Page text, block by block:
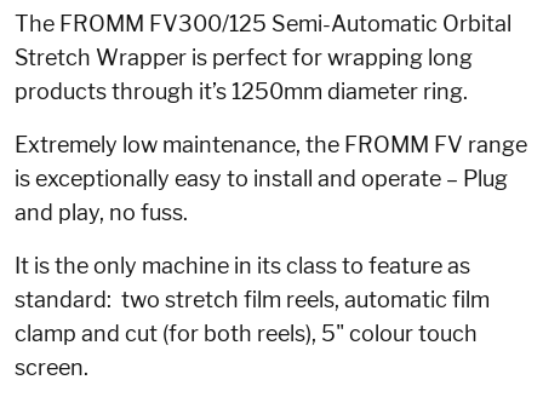
The FROMM FV300/125 Semi-Automatic Orbital
Stretch Wrapper is perfect for wrapping long
products through it’s 1250mm diameter ring.
Extremely low maintenance, the FROMM FV range
is exceptionally easy to install and operate – Plug
and play, no fuss.
It is the only machine in its class to feature as
standard: two stretch film reels, automatic film
clamp and cut (for both reels), 5" colour touch
screen.